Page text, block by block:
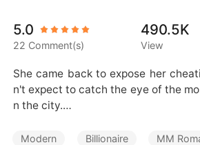
Get the APP
Billionaires
Short Stories
5.0
22 Comment(s)
490.5K
View
She came back to expose her
n't expect to catch the eye of the
n the city.
On the night she publicly called off
Modern Billionaire MM